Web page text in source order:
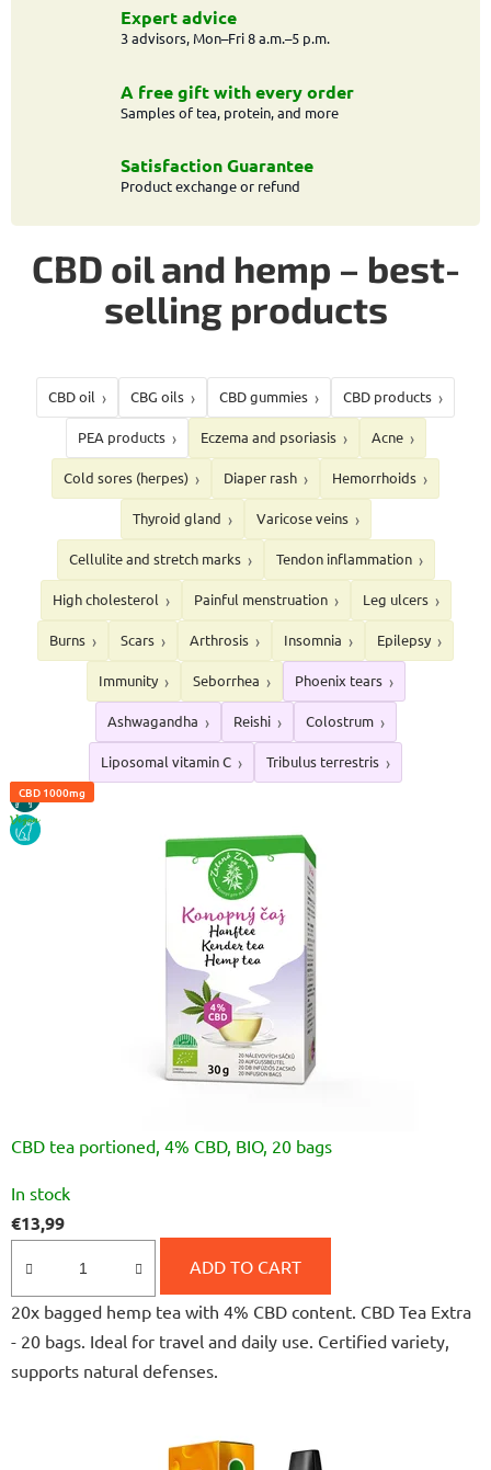
Expert advice
3 advisors, Mon–Fri 8 a.m.–5 p.m.
A free gift with every order
Samples of tea, protein, and more
Satisfaction Guarantee
Product exchange or refund
CBD oil and hemp – best-
selling products
CBD oil CBG oils CBD gummies CBD products
PEA products Eczema and psoriasis Acne
Cold sores (herpes) Diaper rash Hemorrhoids
Thyroid gland Varicose veins
Cellulite and stretch marks Tendon inflammation
High cholesterol Painful menstruation Leg ulcers
Burns Scars Arthrosis Insomnia Epilepsy
Immunity Seborrhea Phoenix tears
Ashwagandha Reishi Colostrum
Liposomal vitamin C Tribulus terrestris
CBD 4%
CBD tea portioned, 4% CBD, BIO, 20 bags
average
product
rating
is
5,0
out
of
In stock
€13,99
ADD TO CART
20x bagged hemp tea with 4% CBD content. CBD Tea Extra
- 20 bags. Ideal for travel and daily use. Certified variety,
supports natural defenses.
HORSE
DOG
CBD 10%
CBD 1000mg
VEGAN